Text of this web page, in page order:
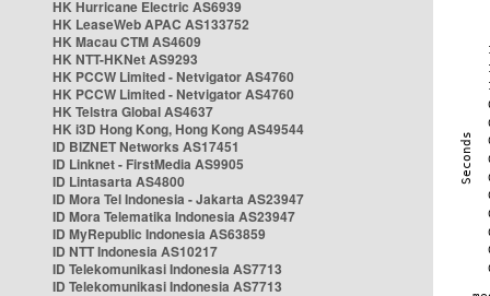
HK Hurricane Electric AS6939
HK LeaseWeb APAC AS133752
HK Macau CTM AS4609
HK NTT-HKNet AS9293
HK PCCW Limited - Netvigator AS4760
HK PCCW Limited - Netvigator AS4760
HK Telstra Global AS4637
HK i3D Hong Kong, Hong Kong AS49544
ID BIZNET Networks AS17451
ID Linknet - FirstMedia AS9905
ID Lintasarta AS4800
ID Mora Tel Indonesia - Jakarta AS23947
ID Mora Telematika Indonesia AS23947
ID MyRepublic Indonesia AS63859
ID NTT Indonesia AS10217
ID Telekomunikasi Indonesia AS7713
ID Telekomunikasi Indonesia AS7713